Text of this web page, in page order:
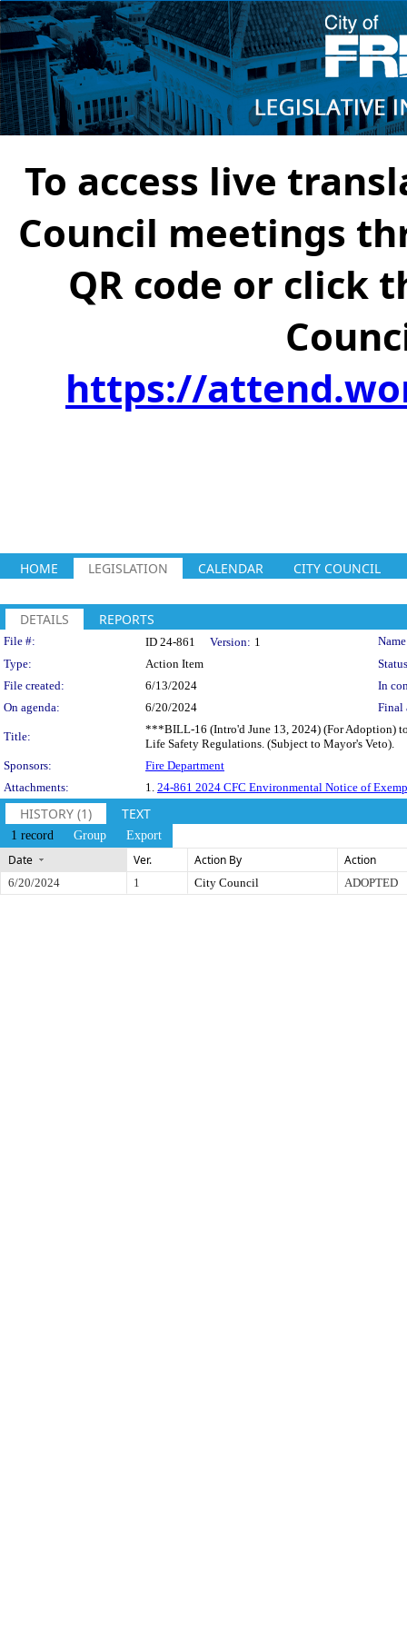
To access live
Council meetings
QR code or click
https://
HOME LEGISLATION CALENDAR CITY COUNCIL
DETAILS REPORTS
Legislation Details
File #: ID 24-861 Version: 1
Type:
Action Item
File created:
6/13/2024
In
On agenda:
6/20/2024 Final
Title:
***BILL-16 (Intro'd June 13, 2024) (For Adoption)
Life Safety Regulations. (Subject to Mayor's Veto).
Sponsors:
Fire Department
Attachments:
1. 24-861 2024 CFC Environmental Notice of
HISTORY (1) TEXT
1 record Group Export
Date Ver. Action By Action
6/20/2024 1 City Council ADOPTED